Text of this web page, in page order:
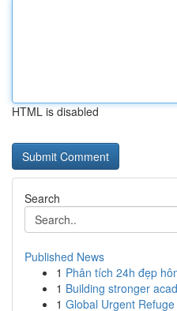
HTML is disabled
Search
Published News
1 Phân tích 24h đẹp
1 Building stronger
1 Global Urgent